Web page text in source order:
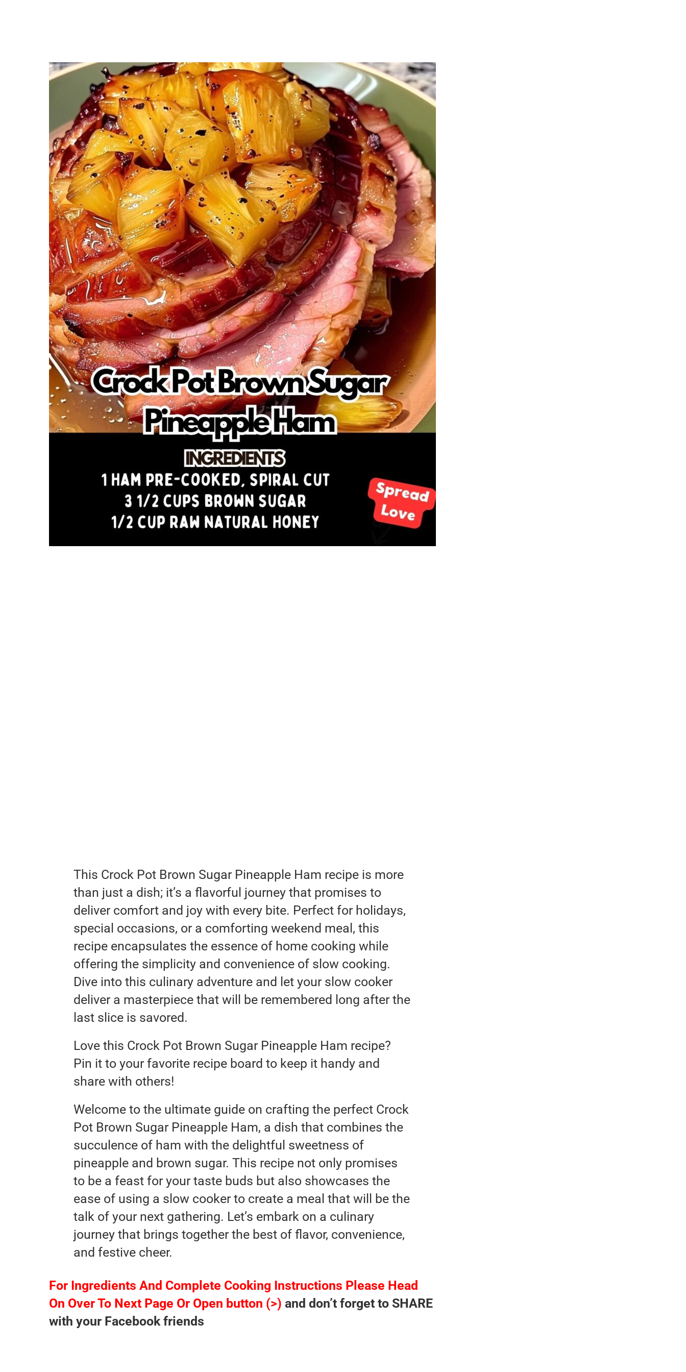
This Crock Pot Brown Sugar Pineapple Ham recipe is more
than just a dish; it’s a flavorful journey that promises to
deliver comfort and joy with every bite. Perfect for holidays,
special occasions, or a comforting weekend meal, this
recipe encapsulates the essence of home cooking while
offering the simplicity and convenience of slow cooking.
Dive into this culinary adventure and let your slow cooker
deliver a masterpiece that will be remembered long after the
last slice is savored.
Love this Crock Pot Brown Sugar Pineapple Ham recipe?
Pin it to your favorite recipe board to keep it handy and
share with others!
Welcome to the ultimate guide on crafting the perfect Crock
Pot Brown Sugar Pineapple Ham, a dish that combines the
succulence of ham with the delightful sweetness of
pineapple and brown sugar. This recipe not only promises
to be a feast for your taste buds but also showcases the
ease of using a slow cooker to create a meal that will be the
talk of your next gathering. Let’s embark on a culinary
journey that brings together the best of flavor, convenience,
and festive cheer.
For Ingredients And Complete Cooking Instructions Please Head
On Over To Next Page Or Open button (>) and don’t forget to SHARE
with your Facebook friends